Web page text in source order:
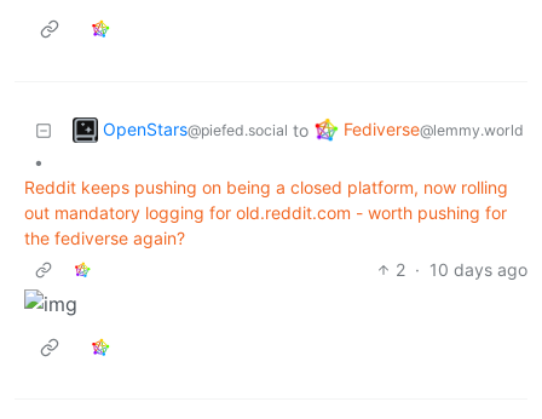
OpenStars@piefed.social to Fediverse@lemmy.world
•
Reddit keeps pushing on being a closed platform, now rolling
out mandatory logging for old.reddit.com - worth pushing for
the fediverse again?
2 · 10 days ago